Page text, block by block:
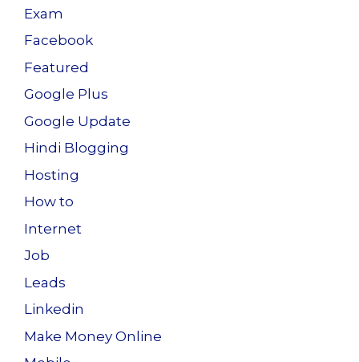
Exam
Facebook
Featured
Google Plus
Google Update
Hindi Blogging
Hosting
How to
Internet
Job
Leads
Linkedin
Make Money Online